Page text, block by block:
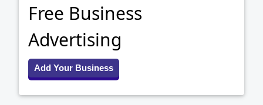
Free Business
Advertising
Add Your Business